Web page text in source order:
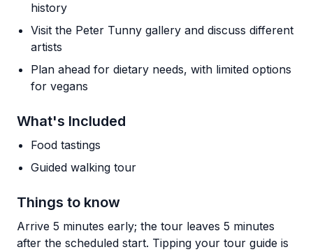
history
Visit the Peter Tunny gallery and discuss different
artists
Plan ahead for dietary needs, with limited options
for vegans
What's Included
Food tastings
Guided walking tour
Things to know
Arrive 5 minutes early; the tour leaves 5 minutes
after the scheduled start. Tipping your tour guide is